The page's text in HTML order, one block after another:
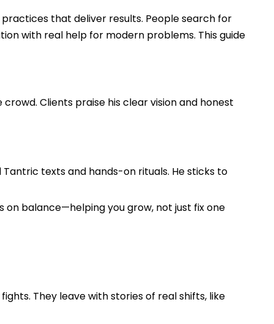
that deliver results. People search for
with real help for modern problems. This guide
Clients praise his clear vision and honest
texts and hands-on rituals. He sticks to
balance—helping you grow, not just fix one
They leave with stories of real shifts, like